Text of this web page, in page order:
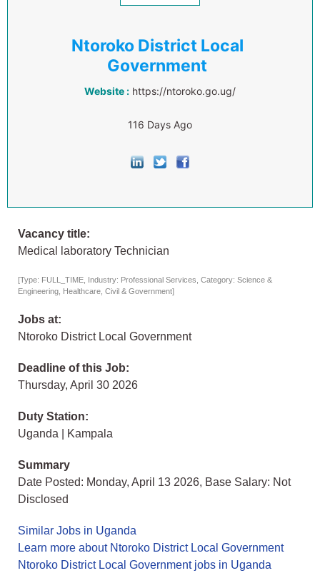
Ntoroko District Local
Government
Website : https://ntoroko.go.ug/
116 Days Ago
Vacancy title:
Medical laboratory Technician
[Type: FULL_TIME, Industry: Professional Services, Category: Science &
Engineering, Healthcare, Civil & Government]
Jobs at:
Ntoroko District Local Government
Deadline of this Job:
Thursday, April 30 2026
Duty Station:
Uganda | Kampala
Summary
Date Posted: Monday, April 13 2026, Base Salary: Not
Disclosed
Similar Jobs in Uganda
Learn more about Ntoroko District Local Government
Ntoroko District Local Government jobs in Uganda